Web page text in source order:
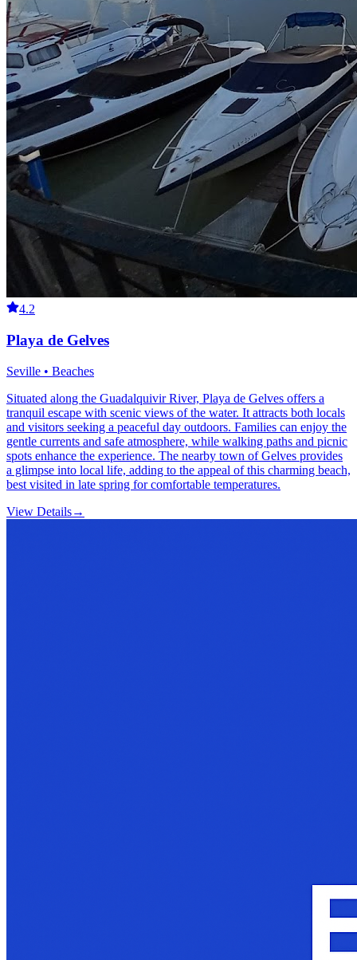
4.2
Playa de Gelves
Seville • Beaches
Situated along the Guadalquivir River, Playa de Gelves offers a
tranquil escape with scenic views of the water. It attracts both locals
and visitors seeking a peaceful day outdoors. Families can enjoy the
gentle currents and safe atmosphere, while walking paths and picnic
spots enhance the experience. The nearby town of Gelves provides
a glimpse into local life, adding to the appeal of this charming beach,
best visited in late spring for comfortable temperatures.
View Details→